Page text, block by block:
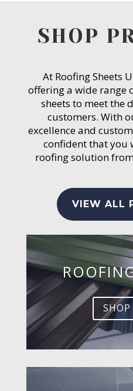
SHOP
At Roofing Sheets
offering a wide
sheets to meet the
customers. With
excellence and
confident that you
roofing solution
VIEW ALL